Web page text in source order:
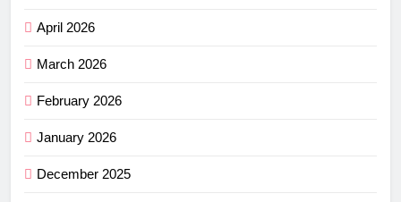
April 2026
March 2026
February 2026
January 2026
December 2025